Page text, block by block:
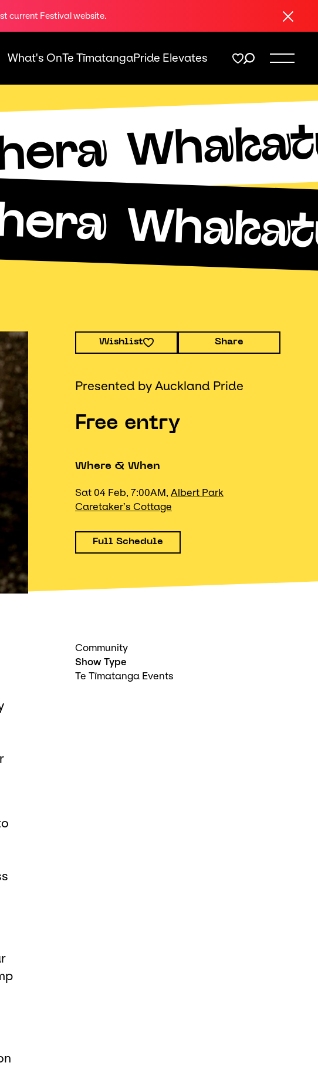
current Festival website. Close
What's OnTe TīmatangaPride Elevates
Wishlist Share
Presented by Auckland Pride
Free entry
Where & When
Sat 04 Feb, 7:00AM, Albert Park
Caretaker’s Cottage
Full Schedule
Community
Show Type
Te Tīmatanga Events